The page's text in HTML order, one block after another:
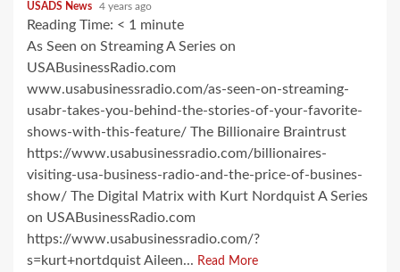
USADS News 4 years ago
Reading Time: < 1 minute
As Seen on Streaming A Series on
USABusinessRadio.com
www.usabusinessradio.com/as-seen-on-streaming-
usabr-takes-you-behind-the-stories-of-your-favorite-
shows-with-this-feature/ The Billionaire Braintrust
https://www.usabusinessradio.com/billionaires-
visiting-usa-business-radio-and-the-price-of-busines-
show/ The Digital Matrix with Kurt Nordquist A Series
on USABusinessRadio.com
https://www.usabusinessradio.com/?
s=kurt+nortdquist Aileen... Read More